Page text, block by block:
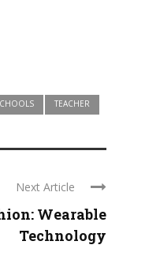
TEACHER
Next Article
Wearable
Technology